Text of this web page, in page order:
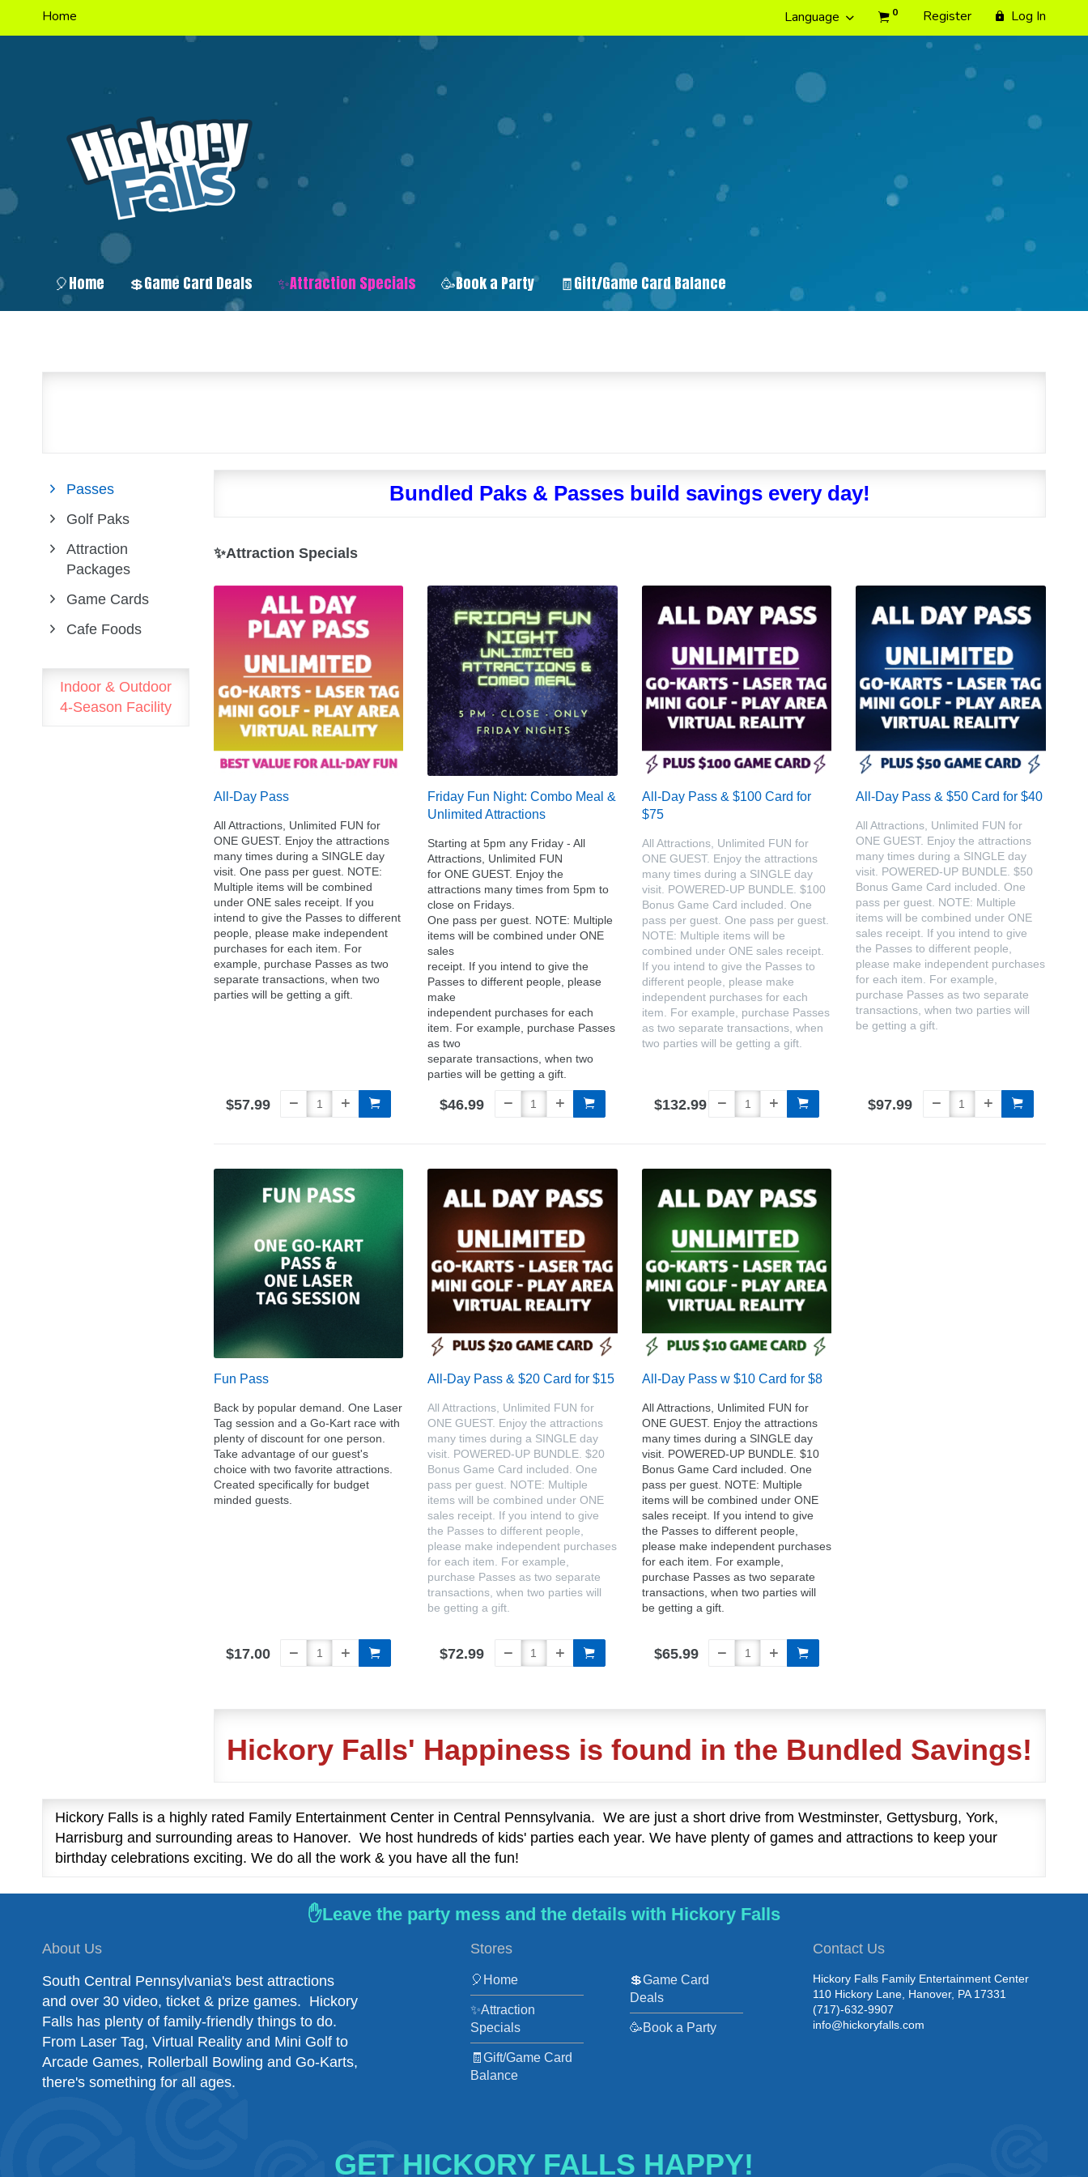
Home Language 0 Register Log In
🎈Home 💲Game Card Deals ✨Attraction Specials 🥳Book a Party 🧾Gift/Game Card Balance
Passes
Golf Paks
Attraction
Packages
Game Cards
Cafe Foods
Indoor & Outdoor
4-Season Facility
Bundled Paks & Passes build savings every day!
✨Attraction Specials
All-Day Pass
All Attractions, Unlimited FUN for
ONE GUEST. Enjoy the attractions
many times during a SINGLE day
visit. One pass per guest. NOTE:
Multiple items will be combined
under ONE sales receipt. If you
intend to give the Passes to different
people, please make independent
purchases for each item. For
example, purchase Passes as two
separate transactions, when two
parties will be getting a gift.
$57.99
Friday Fun Night: Combo Meal &
Unlimited Attractions
Starting at 5pm any Friday - All
Attractions, Unlimited FUN
for ONE GUEST. Enjoy the
attractions many times from 5pm to
close on Fridays.
One pass per guest. NOTE: Multiple
items will be combined under ONE
sales
receipt. If you intend to give the
Passes to different people, please
make
independent purchases for each
item. For example, purchase Passes
as two
separate transactions, when two
parties will be getting a gift.
$46.99
All-Day Pass & $100 Card for
$75
All Attractions, Unlimited FUN for
ONE GUEST. Enjoy the attractions
many times during a SINGLE day
visit. POWERED-UP BUNDLE. $100
Bonus Game Card included. One
pass per guest. One pass per guest.
NOTE: Multiple items will be
combined under ONE sales receipt.
If you intend to give the Passes to
different people, please make
independent purchases for each
item. For example, purchase Passes
as two separate transactions, when
two parties will be getting a gift.
$132.99
All-Day Pass & $50 Card for $40
All Attractions, Unlimited FUN for
ONE GUEST. Enjoy the attractions
many times during a SINGLE day
visit. POWERED-UP BUNDLE. $50
Bonus Game Card included. One
pass per guest. NOTE: Multiple
items will be combined under ONE
sales receipt. If you intend to give
the Passes to different people,
please make independent purchases
for each item. For example,
purchase Passes as two separate
transactions, when two parties will
be getting a gift.
$97.99
Fun Pass
Back by popular demand. One Laser
Tag session and a Go-Kart race with
plenty of discount for one person.
Take advantage of our guest's
choice with two favorite attractions.
Created specifically for budget
minded guests.
$17.00
All-Day Pass & $20 Card for $15
All Attractions, Unlimited FUN for
ONE GUEST. Enjoy the attractions
many times during a SINGLE day
visit. POWERED-UP BUNDLE. $20
Bonus Game Card included. One
pass per guest. NOTE: Multiple
items will be combined under ONE
sales receipt. If you intend to give
the Passes to different people,
please make independent purchases
for each item. For example,
purchase Passes as two separate
transactions, when two parties will
be getting a gift.
$72.99
All-Day Pass w $10 Card for $8
All Attractions, Unlimited FUN for
ONE GUEST. Enjoy the attractions
many times during a SINGLE day
visit. POWERED-UP BUNDLE. $10
Bonus Game Card included. One
pass per guest. NOTE: Multiple
items will be combined under ONE
sales receipt. If you intend to give
the Passes to different people,
please make independent purchases
for each item. For example,
purchase Passes as two separate
transactions, when two parties will
be getting a gift.
$65.99
Hickory Falls' Happiness is found in the Bundled Savings!
Hickory Falls is a highly rated Family Entertainment Center in Central Pennsylvania. We are just a short drive from Westminster, Gettysburg, York,
Harrisburg and surrounding areas to Hanover. We host hundreds of kids' parties each year. We have plenty of games and attractions to keep your
birthday celebrations exciting. We do all the work & you have all the fun!
✋Leave the party mess and the details with Hickory Falls
About Us
South Central Pennsylvania's best attractions
and over 30 video, ticket & prize games. Hickory
Falls has plenty of family-friendly things to do.
From Laser Tag, Virtual Reality and Mini Golf to
Arcade Games, Rollerball Bowling and Go-Karts,
there's something for all ages.
Stores
🎈Home
✨Attraction
Specials
🧾Gift/Game Card
Balance
💲Game Card
Deals
🥳Book a Party
Contact Us
Hickory Falls Family Entertainment Center
110 Hickory Lane, Hanover, PA 17331
(717)-632-9907
info@hickoryfalls.com
GET HICKORY FALLS HAPPY!